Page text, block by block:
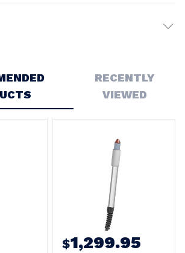
RECENTLY
VIEWED
$1,299.95